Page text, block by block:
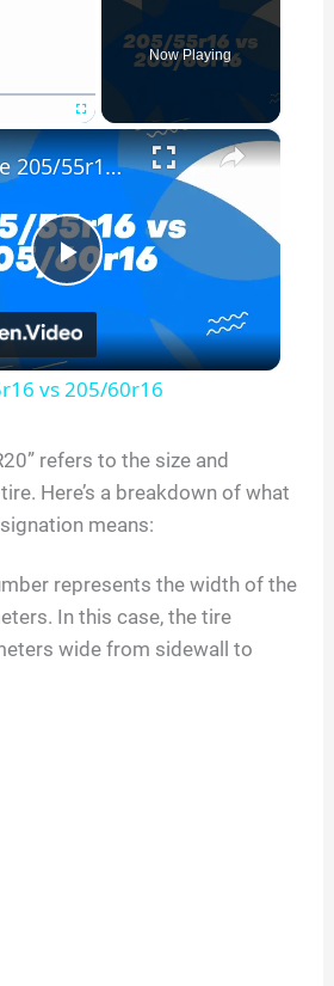
Fullscreen
Now Playing
×
P
l
y
V
i
Tire Size 205/55r16 vs 205/60r16
vs 205/60r16
” refers to the size and
Here’s a breakdown of what
means:
represents the width of the
In this case, the tire
wide from sidewall to